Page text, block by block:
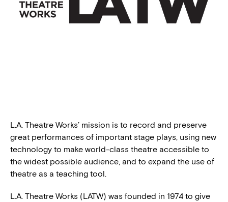
PRESS
L.A. Theatre Works’ mission is to record and preserve
great performances of important stage plays, using new
technology to make world-class theatre accessible to
the widest possible audience, and to expand the use of
theatre as a teaching tool.
L.A. Theatre Works (LATW) was founded in 1974 to give